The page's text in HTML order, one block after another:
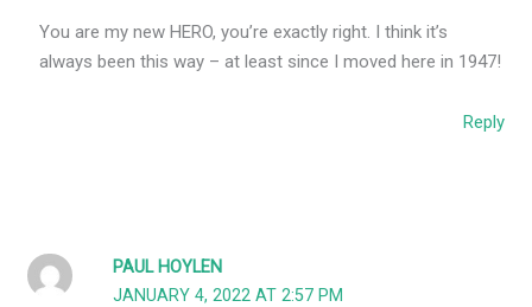
You are my new HERO, you’re exactly right. I think it’s
always been this way – at least since I moved here in 1947!
Reply
PAUL HOYLEN
JANUARY 4, 2022 AT 2:57 PM